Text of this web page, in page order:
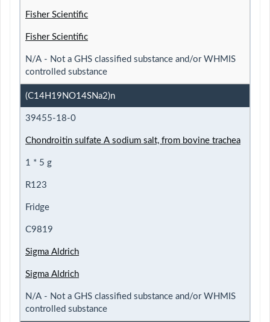
Fisher Scientific
Fisher Scientific
N/A - Not a GHS classified substance and/or WHMIS
controlled substance
(C14H19NO14SNa2)n
39455-18-0
Chondroitin sulfate A sodium salt, from bovine trachea
1 * 5 g
R123
Fridge
C9819
Sigma Aldrich
Sigma Aldrich
N/A - Not a GHS classified substance and/or WHMIS
controlled substance